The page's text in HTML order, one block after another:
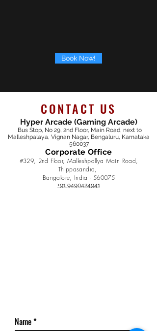
Book Now!
CONTACT US
Name
Hyper Arcade (Gaming Arcade)
Bus Stop, No 29, 2nd Floor, Main Road, next to
Malleshpalaya, Vignan Nagar, Bengaluru, Karnataka
560037
Corporate Office
#329, 2nd Floor, Malleshpallya Main Road,
Thippasandra,
Bangalore, India - 560075
+91 9490424941